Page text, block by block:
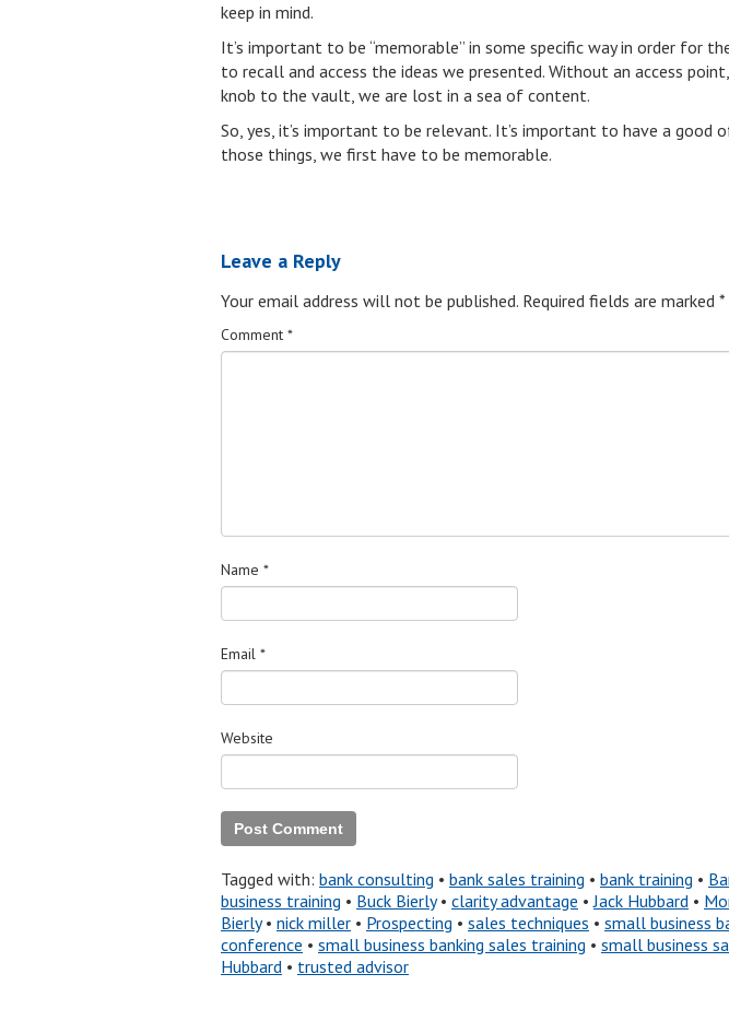
keep in mind.
It’s important to be “memorable” in some specific way in order for
to recall and access the ideas we presented. Without an access
knob to the vault, we are lost in a sea of content.
So, yes, it’s important to be relevant. It’s important to have a good
those things, we first have to be memorable.
Leave a Reply
Your email address will not be published. Required fields are marked *
Comment *
Name *
Email *
Website
Tagged with: bank consulting • bank sales training • bank training •
business training • Buck Bierly• clarity advantage •Jack Hubbard •
Bierly• nick miller • Prospecting • sales techniques • small business
conference • small business banking sales training • small business
Hubbard • trusted advisor